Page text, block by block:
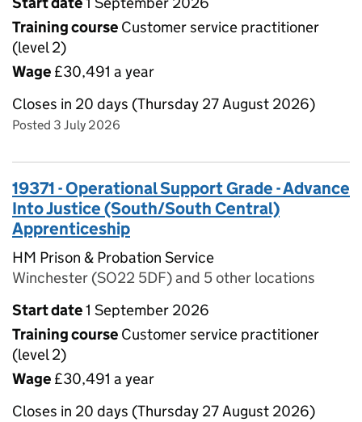
Training course Customer service practitioner
(level 2)
Wage £30,491 a year
Closes in 20 days (Thursday 27 August 2026)
Posted 3 July 2026
19371 - Operational Support Grade - Advance
Into Justice (South/South Central)
Apprenticeship
HM Prison & Probation Service
Winchester (SO22 5DF) and 5 other locations
Start date1 September 2026
Training course Customer service practitioner
(level 2)
Wage £30,491 a year
Closes in 20 days (Thursday 27 August 2026)